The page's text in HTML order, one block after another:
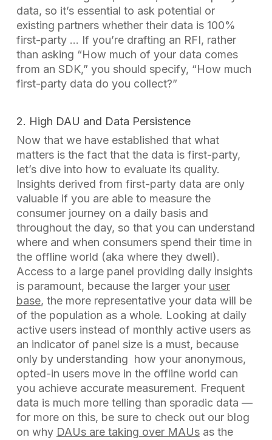
data, so it’s essential to ask potential or
existing partners whether their data is 100%
first-party … If you’re drafting an RFI, rather
than asking “How much of your data comes
from an SDK,” you should specify, “How much
first-party data do you collect?”
2. High DAU and Data Persistence
Now that we have established that what
matters is the fact that the data is first-party,
let’s dive into how to evaluate its quality.
Insights derived from first-party data are only
valuable if you are able to measure the
consumer journey on a daily basis and
throughout the day, so that you can understand
where and when consumers spend their time in
the offline world (aka where they dwell).
Access to a large panel providing daily insights
is paramount, because the larger your user
base, the more representative your data will be
of the population as a whole. Looking at daily
active users instead of monthly active users as
an indicator of panel size is a must, because
only by understanding how your anonymous,
opted-in users move in the offline world can
you achieve accurate measurement. Frequent
data is much more telling than sporadic data —
for more on this, be sure to check out our blog
on why DAUs are taking over MAUsas the